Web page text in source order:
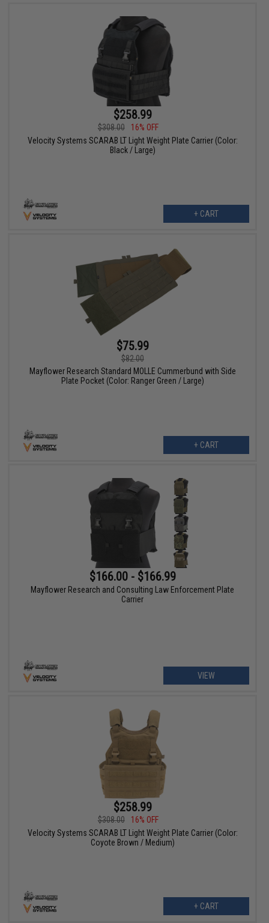
$258.99
$308.00
16% OFF
Velocity Systems SCARAB LT Light Weight Plate Carrier (Color:
Black / Large)
+ CART
$75.99
$82.00
Mayflower Research Standard MOLLE Cummerbund with Side
Plate Pocket (Color: Ranger Green / Large)
+ CART
$166.00 - $166.99
Mayflower Research and Consulting Law Enforcement Plate
Carrier
VIEW
$258.99
$308.00
16% OFF
Velocity Systems SCARAB LT Light Weight Plate Carrier (Color:
Coyote Brown / Medium)
+ CART